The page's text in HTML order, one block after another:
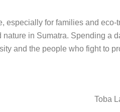
especially for families and
nature in Sumatra. Spending a
and the people who fight to